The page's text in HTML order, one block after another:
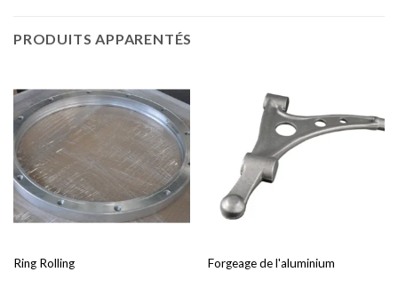
PRODUITS APPARENTÉS
Ring Rolling Forgeage de l'aluminium